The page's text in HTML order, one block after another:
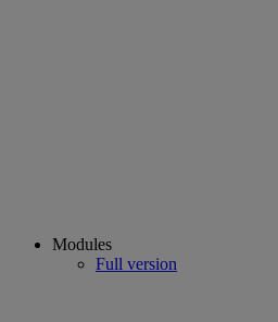
Modules
Full version